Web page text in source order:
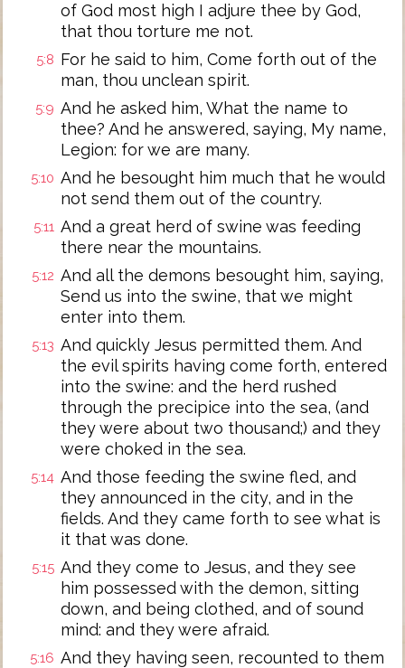
of God most high I adjure thee by God,
that thou torture me not.
5:8 For he said to him, Come forth out of the
man, thou unclean spirit.
5:9 And he asked him, What the name to
thee? And he answered, saying, My name,
Legion: for we are many.
5:10 And he besought him much that he would
not send them out of the country.
5:11 And a great herd of swine was feeding
there near the mountains.
5:12 And all the demons besought him, saying,
Send us into the swine, that we might
enter into them.
5:13 And quickly Jesus permitted them. And
the evil spirits having come forth, entered
into the swine: and the herd rushed
through the precipice into the sea, (and
they were about two thousand;) and they
were choked in the sea.
5:14 And those feeding the swine fled, and
they announced in the city, and in the
fields. And they came forth to see what is
it that was done.
5:15 And they come to Jesus, and they see
him possessed with the demon, sitting
down, and being clothed, and of sound
mind: and they were afraid.
5:16 And they having seen, recounted to them